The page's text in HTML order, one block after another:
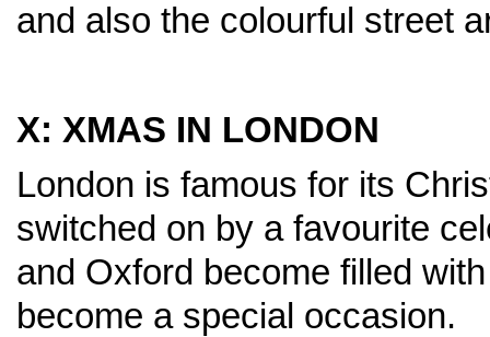
and also the colourful street
X: XMAS IN LONDON
London is famous for its
switched on by a favourite
and Oxford become filled
become a special occasion.